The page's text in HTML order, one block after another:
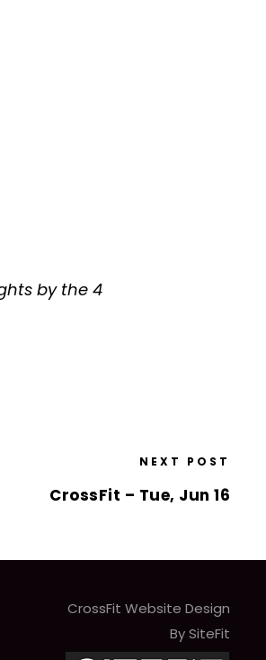
by the 4
NEXT POST
CrossFit – Tue, Jun 16
CrossFit Website Design
By SiteFit